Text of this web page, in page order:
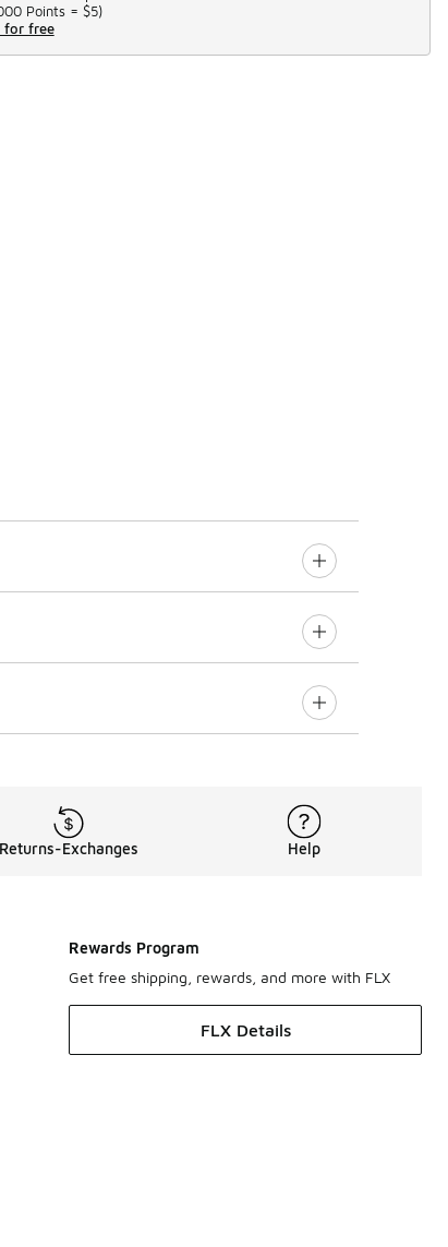
Points = $5)
for free
Returns-Exchanges Help
Rewards Program
Get free shipping, rewards, and more with FLX
FLX Details